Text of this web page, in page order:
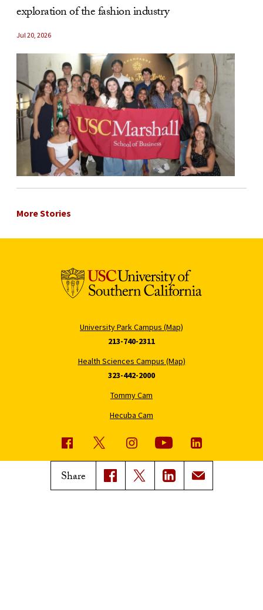
Share
exploration of the fashion industry
Jul 20, 2026
More Stories
University Park Campus (Map)
213-740-2311
Health Sciences Campus (Map)
323-442-2000
Tommy Cam
Hecuba Cam
Trojan Family Magazine